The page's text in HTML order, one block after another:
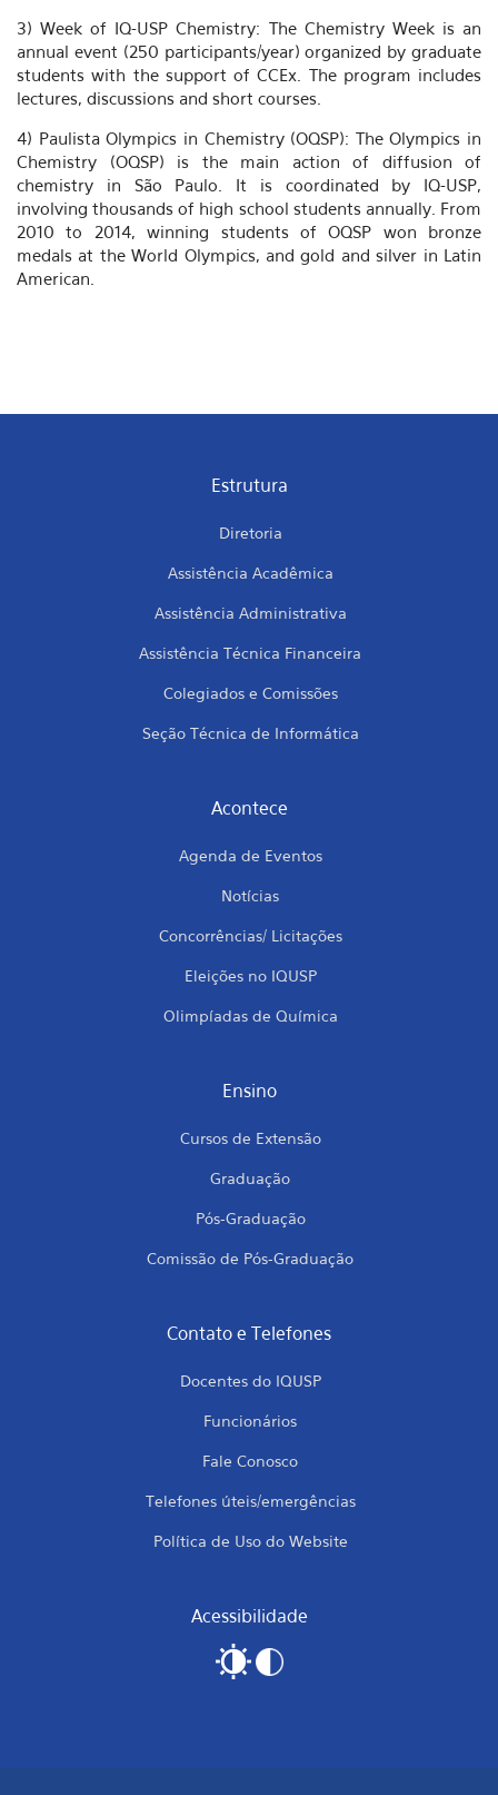
3) Week of IQ-USP Chemistry: The Chemistry Week is an
annual event (250 participants/year) organized by graduate
students with the support of CCEx. The program includes
lectures, discussions and short courses.
4) Paulista Olympics in Chemistry (OQSP): The Olympics in
Chemistry (OQSP) is the main action of diffusion of
chemistry in São Paulo. It is coordinated by IQ-USP,
involving thousands of high school students annually. From
2010 to 2014, winning students of OQSP won bronze
medals at the World Olympics, and gold and silver in Latin
American.
Estrutura
Diretoria
Assistência Acadêmica
Assistência Administrativa
Assistência Técnica Financeira
Colegiados e Comissões
Seção Técnica de Informática
Acontece
Agenda de Eventos
Notícias
Concorrências/ Licitações
Eleições no IQUSP
Olimpíadas de Química
Ensino
Cursos de Extensão
Graduação
Pós-Graduação
Comissão de Pós-Graduação
Contato e Telefones
Docentes do IQUSP
Funcionários
Fale Conosco
Telefones úteis/emergências
Política de Uso do Website
Acessibilidade